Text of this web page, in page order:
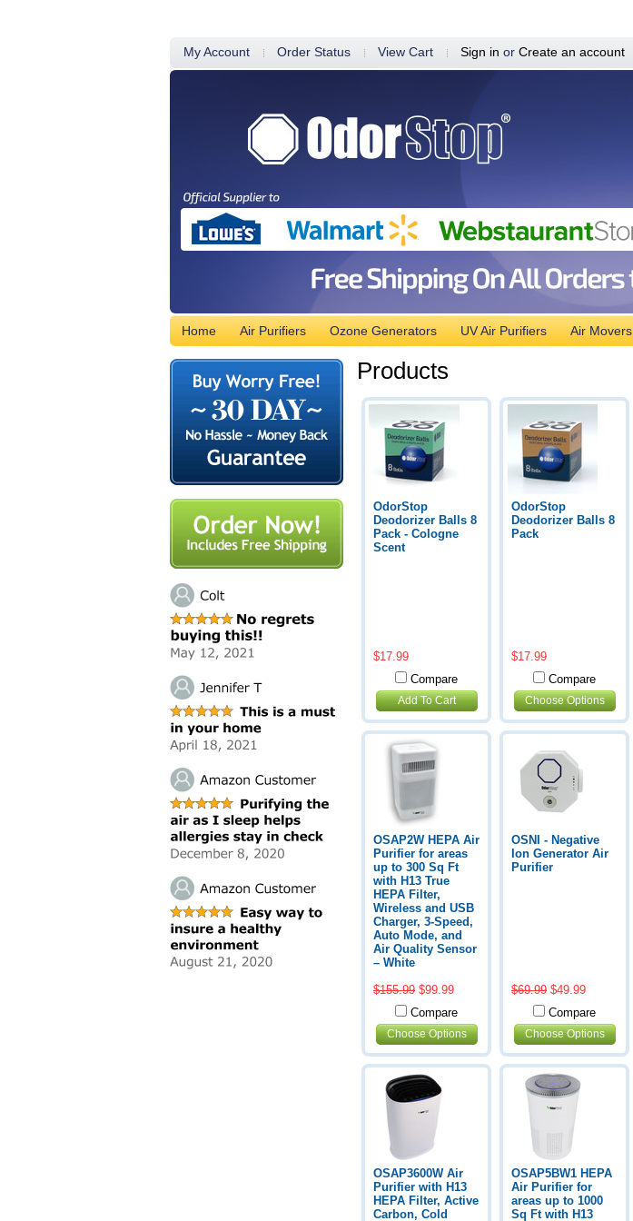
My Account Order Status View Cart Sign in or Create an account
Home Air Purifiers Ozone Generators UV Air Purifiers Air Movers
Products
OdorStop
Deodorizer Balls 8
Pack - Cologne
Scent
$17.99
Compare
Add To Cart
OdorStop
Deodorizer Balls 8
Pack
$17.99
Compare
Choose Options
OSAP2W HEPA Air
Purifier for areas
up to 300 Sq Ft
with H13 True
HEPA Filter,
Wireless and USB
Charger, 3-Speed,
Auto Mode, and
Air Quality Sensor
– White
$155.99 $99.99
Compare
Choose Options
OSNI - Negative
Ion Generator Air
Purifier
$69.99 $49.99
Compare
Choose Options
OSAP3600W Air
Purifier with H13
HEPA Filter, Active
Carbon, Cold
OSAP5BW1 HEPA
Air Purifier for
areas up to 1000
Sq Ft with H13